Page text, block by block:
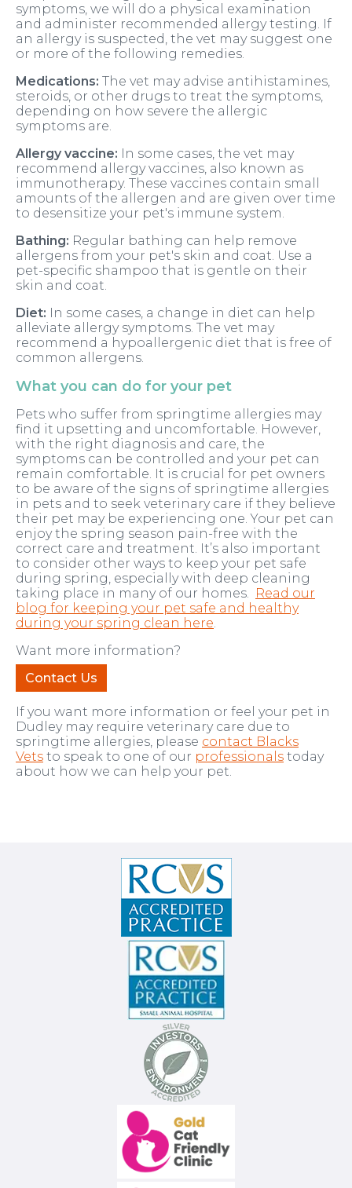
symptoms, we will do a physical examination
and administer recommended allergy testing. If
an allergy is suspected, the vet may suggest one
or more of the following remedies.
Medications: The vet may advise antihistamines,
steroids, or other drugs to treat the symptoms,
depending on how severe the allergic
symptoms are.
Allergy vaccine: In some cases, the vet may
recommend allergy vaccines, also known as
immunotherapy. These vaccines contain small
amounts of the allergen and are given over time
to desensitize your pet's immune system.
Bathing: Regular bathing can help remove
allergens from your pet's skin and coat. Use a
pet-specific shampoo that is gentle on their
skin and coat.
Diet: In some cases, a change in diet can help
alleviate allergy symptoms. The vet may
recommend a hypoallergenic diet that is free of
common allergens.
What you can do for your pet
Pets who suffer from springtime allergies may
find it upsetting and uncomfortable. However,
with the right diagnosis and care, the
symptoms can be controlled and your pet can
remain comfortable. It is crucial for pet owners
to be aware of the signs of springtime allergies
in pets and to seek veterinary care if they believe
their pet may be experiencing one. Your pet can
enjoy the spring season pain-free with the
correct care and treatment. It’s also important
to consider other ways to keep your pet safe
during spring, especially with deep cleaning
taking place in many of our homes. Read our
blog for keeping your pet safe and healthy
during your spring clean here.
Want more information?
Contact Us
If you want more information or feel your pet in
Dudley may require veterinary care due to
springtime allergies, please contact Blacks
Vets to speak to one of our professionals today
about how we can help your pet.